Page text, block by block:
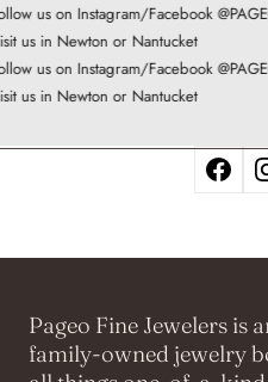
us on Instagram/Facebook
us in Newton or Nantucket
us on Instagram/Facebook
us in Newton or Nantucket
Pageo Fine Jewelers is
family-owned jewelry